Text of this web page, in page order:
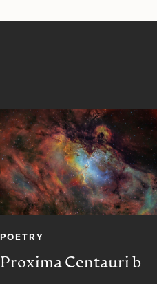
POETRY
Proxima Centauri b